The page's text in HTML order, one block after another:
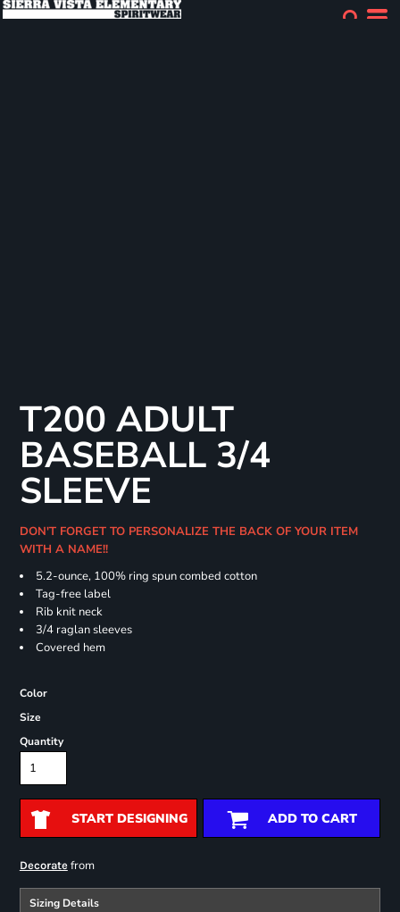
T200 ADULT
BASEBALL 3/4
SLEEVE
DON'T FORGET TO PERSONALIZE THE BACK OF YOUR ITEM
WITH A NAME!!
5.2-ounce, 100% ring spun combed cotton
Tag-free label
Rib knit neck
3/4 raglan sleeves
Covered hem
Color
Size
Quantity
START DESIGNING ADD TO CART
Decoratefrom
Sizing Details